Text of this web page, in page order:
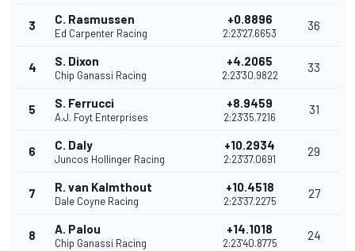
3 C. Rasmussen
Ed Carpenter Racing
+0.8896
2:23'27.6653
36
4 S. Dixon
Chip Ganassi Racing
+4.2065
2:23'30.9822
33
5 S. Ferrucci
A.J. Foyt Enterprises
+8.9459
2:23'35.7216
31
6 C. Daly
Juncos Hollinger Racing
+10.2934
2:23'37.0691
29
7 R. van Kalmthout
Dale Coyne Racing
+10.4518
2:23'37.2275
27
8 A. Palou
Chip Ganassi Racing
+14.1018
2:23'40.8775
24